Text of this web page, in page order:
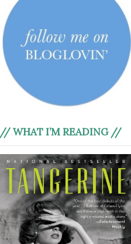
// WHAT I’M READING //